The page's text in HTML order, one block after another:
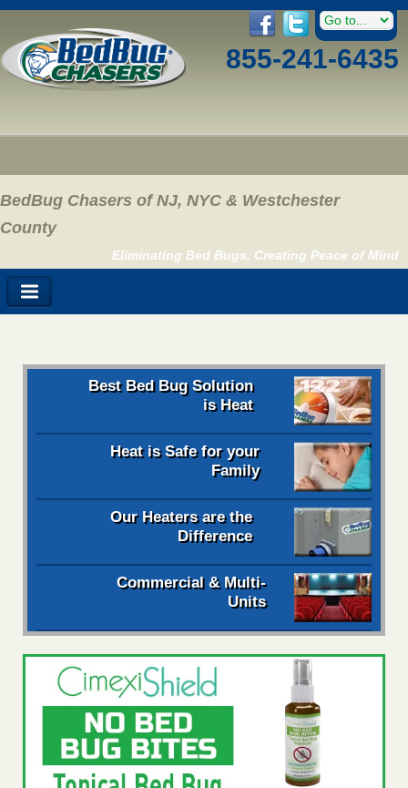
855-241-6435
BedBug Chasers of NJ, NYC & Westchester
County
Eliminating Bed Bugs, Creating Peace of Mind
Best Bed Bug Solution
is Heat
Heat is Safe for your
Family
Our Heaters are the
Difference
Commercial & Multi-
Units